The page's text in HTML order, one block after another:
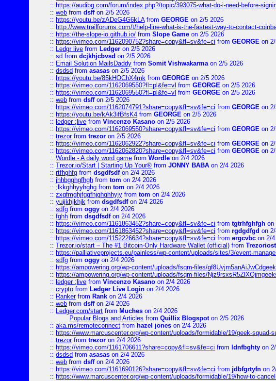
:: https://audibg.com/forum/index.php?/topic/393075-what-do-i-need-before-
:: web from dsffon 2/5 2026
:: https://youtu.be/zADeG4G6kLAfrom GEORGE on 2/5 2026
:: http://www.trailforums.com/t/help-line-what-is-the-fastest-way-to-contact-
:: https://the-slope-io.github.io/ from Slope Game on 2/5 2026
:: https://vimeo.com/1162090752?share=copy&fl=sv&fe=ci from GEORGE on
:: Ledgr live from Ledger on 2/5 2026
:: sd from dcjkhjcbvsd on 2/5 2026
:: Email Solution MailsDaddy from Somit Vishwakarmaon 2/5 2026
:: dsdsd from asasas on 2/5 2026
:: https://youtu.be/85kHOChX4mk from GEORGE on 2/5 2026
:: https://vimeo.com/1162069550?fl=pl&fe=vl from GEORGE on 2/5 2026
:: https://vimeo.com/1162069550?fl=pl&fe=vl from GEORGE on 2/5 2026
:: web from dsffon 2/5 2026
:: https://vimeo.com/1162074791?share=copy&fl=sv&fe=ci from GEORGE on
:: https://youtu.be/kAk3ifBfsK4 from GEORGE on 2/5 2026
:: ledger ;live from Vincenzo Kasano on 2/5 2026
:: https://vimeo.com/1162069550?share=copy&fl=sv&fe=ci from GEORGE on
:: trezorfrom trezor on 2/5 2026
:: https://vimeo.com/1162062922?share=copy&fl=sv&fe=ci from GEORGE on
:: https://vimeo.com/1162062820?share=copy&fl=sv&fe=ci from GEORGE on
:: Wordle - A daily word game from Wordle on 2/4 2026
:: Trezor.io/Start | Starting Up Your® from JONNY BABA on 2/4 2026
:: rtfhghfg from dsgdfsdfon 2/4 2026
:: jhhbgghgfhgh from tom on 2/4 2026
:: ;lkkghhyyhghg from tom on 2/4 2026
:: zxgfmghjfggfhjghghhyjy from tom on 2/4 2026
:: yuijkhjkhjk from dsgdfsdfon 2/4 2026
:: sdfg from oggy on 2/4 2026
:: fghh from dsgdfsdfon 2/4 2026
:: https://vimeo.com/1161863452?share=copy&fl=sv&fe=ci from tgtrhfghfgh on
:: https://vimeo.com/1161863452?share=copy&fl=sv&fe=ci from rgdgdfgd on
:: https://vimeo.com/1152226634?share=copy&fl=sv&fe=ci from ergcvbc on 2/
:: Trezor.io/start – The #1 Bitcoin-Only Hardware Wallet (official) from
:: https://palliativeprojects.eu/painless/wp-content/uploads/sites/3/event-
:: sdfg from oggy on 2/4 2026
:: https://ampowering.org/wp-content/uploads/fsqm-files/
:: https://ampowering.org/wp-content/uploads/fsqm-files/
:: ledger ;live from Vincenzo Kasano on 2/4 2026
:: crypto from Ledger Live Login on 2/4 2026
:: Rankerfrom Rank on 2/4 2026
:: web from dsffon 2/4 2026
:: Ledger.com/start from Muches on 2/4 2026
Popular Blogs and Articles from Quillix Blogspoton 2/5 2026
:: aka.ms/remoteconnect from hazel jones on 2/4 2026
:: https://www.marcuscenter.org/wp-content/uploads/formidable/19/geek-squad-
:: trezorfrom trezor on 2/4 2026
:: https://vimeo.com/1161706611?share=copy&fl=sv&fe=ci from ldnfbghty on
:: dsdsd from asasas on 2/4 2026
:: web from dsffon 2/4 2026
:: https://vimeo.com/1161690126?share=copy&fl=sv&fe=ci from jdbfgrtyfn on
:: https://www.marcuscenter.org/wp-content/uploads/formidable/19/how-to-